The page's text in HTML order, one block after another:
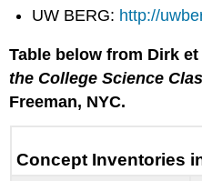
UW BERG: http://
Table below from Dirk
the College Science
Freeman, NYC.
Concept Inventories